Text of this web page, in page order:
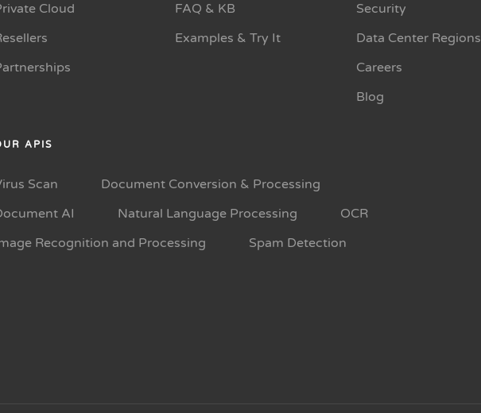
Cloud
FAQ & KB
Examples & Try It
Security
Data Center Regions
Careers
Blog
APIS
Scan
Document Conversion & Processing
AI
Natural Language Processing
OCR
Recognition and Processing
Spam Detection